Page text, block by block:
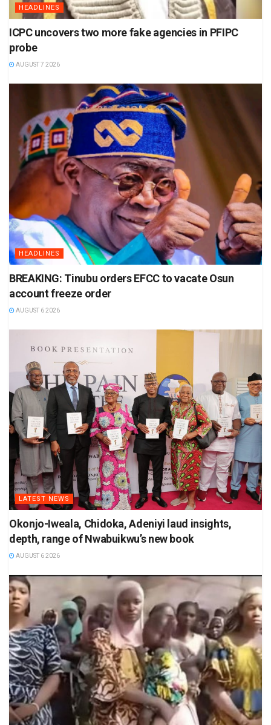
HEADLINES
ICPC uncovers two more fake agencies in PFIPC
probe
AUGUST 7 2026
HEADLINES
BREAKING: Tinubu orders EFCC to vacate Osun
account freeze order
AUGUST 6 2026
LATEST NEWS
Okonjo-Iweala, Chidoka, Adeniyi laud insights,
depth, range of Nwabuikwu’s new book
AUGUST 6 2026